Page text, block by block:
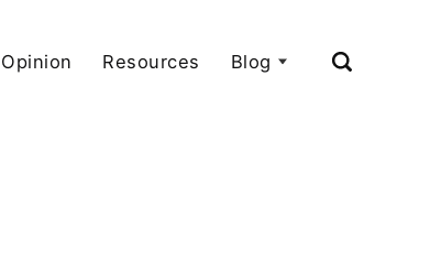
Opinion Resources Blog